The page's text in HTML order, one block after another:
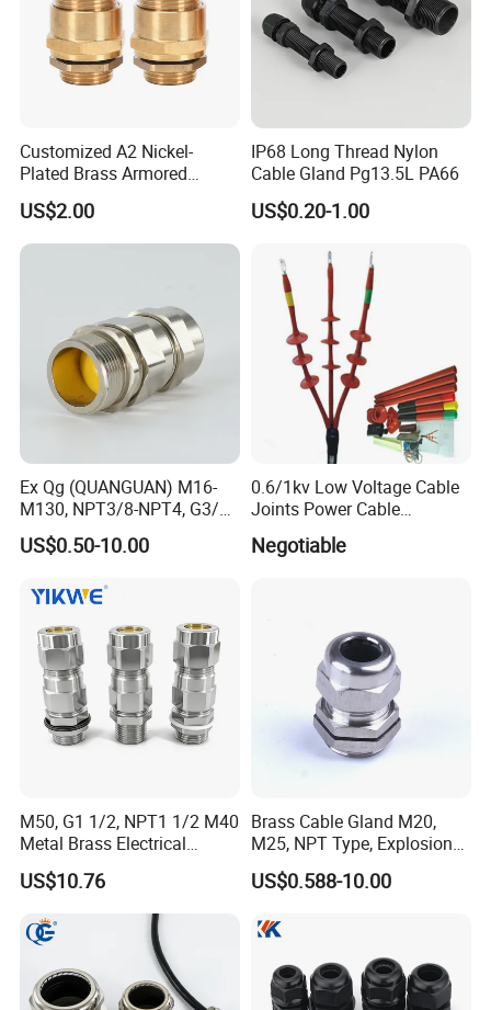
WELCOME TO VISIT QUANGUAN
ELECTRIC !
-----------------------------------------------------------------------------------------------------------------------------------------
Customized A2 Nickel-
Plated Brass Armored
Waterproof Cable Gland
Metal Electrical Connector
US$2.00
IP68 Long Thread Nylon
Cable Gland Pg13.5L PA66
US$0.20-1.00
Ex Qg (QUANGUAN) M16-
M130, NPT3/8-NPT4, G3/8-
G4 Pg Cable Gland Bdm-VII
with RoHS Armoured
Gland Explosion Proof
Cable Gland Cable Gland
US$0.50-10.00
0.6/1kv Low Voltage Cable
Joints Power Cable
Accessories Terminations
Negotiable
M50, G1 1/2, NPT1 1/2 M40
Metal Brass Electrical
Armoured Double
Compression Explosion-
Proof Cable Gland
US$10.76
Brass Cable Gland M20,
M25, NPT Type, Explosion
Proof IP68 CE
US$0.588-10.00